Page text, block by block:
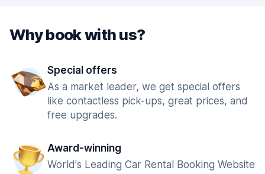
Why book with us?
Special offers
As a market leader, we get special offers
like contactless pick-ups, great prices, and
free upgrades.
Award-winning
World's Leading Car Rental Booking Website